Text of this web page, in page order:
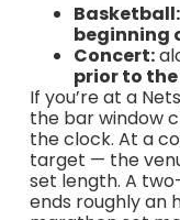
Basketball:
beginning
Concert:
prior to
If you’re at a
the bar window
the clock. At a
target — the
set length. A
ends roughly an